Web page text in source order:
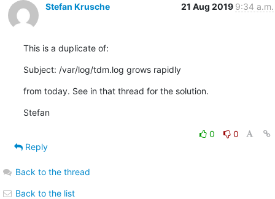
Stefan Krusche 21 Aug 2019 9:34 a.m.
This is a duplicate of:
Subject: /var/log/tdm.log grows rapidly
from today. See in that thread for the solution.
Stefan
0
0
Reply
Back to the thread
Back to the list